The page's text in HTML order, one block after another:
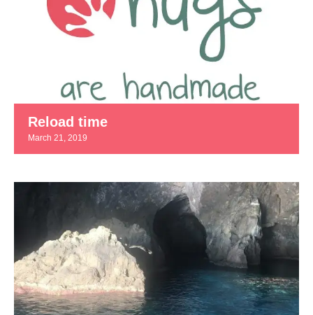
Reload time
March 21, 2019